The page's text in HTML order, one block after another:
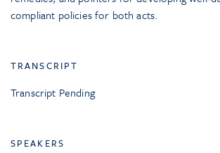
compliant policies for both acts.
TRANSCRIPT
Transcript Pending
SPEAKERS